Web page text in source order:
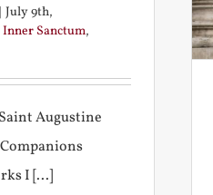
July 9th,
Inner Sanctum,
Augustine
I [...]